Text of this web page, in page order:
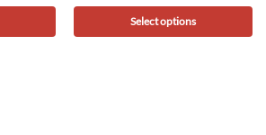
Select options